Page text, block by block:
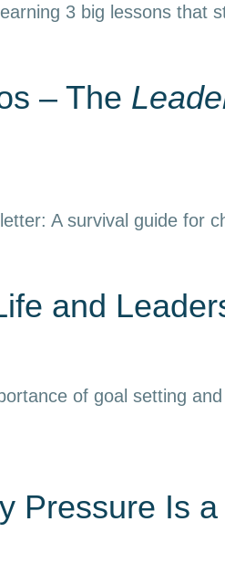
3 big lessons that
– The
A survival guide for
and
of goal setting
Pressure Is